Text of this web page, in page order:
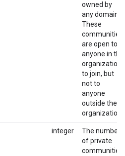
owned by
any domain.
These
communities
are open to
anyone in the
organization
to join, but
not to
anyone
outside the
organization.
integer
The number
of private
communities